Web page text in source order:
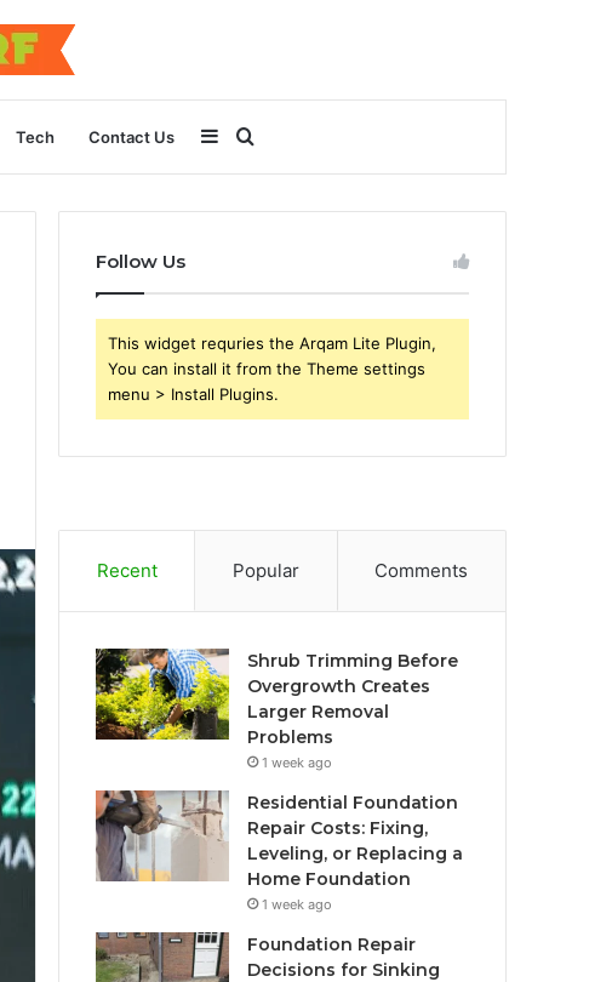
Tech Contact Us
for
Sidebar
Follow Us
This widget requries the Arqam Lite Plugin,
You can install it from the Theme settings
menu > Install Plugins.
Recent Popular Comments
Shrub Trimming Before
Overgrowth Creates
Larger Removal
Problems
1 week ago
Residential Foundation
Repair Costs: Fixing,
Leveling, or Replacing a
Home Foundation
1 week ago
Foundation Repair
Decisions for Sinking